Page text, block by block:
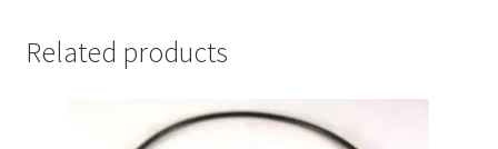
Related products